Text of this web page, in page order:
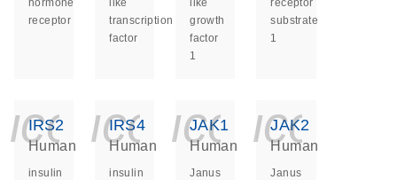
hormone
receptor
like
transcription
factor
like
growth
factor
1
receptor
substrate
1
IRS2
Human
insulin
IRS4
Human
insulin
JAK1
Human
Janus
JAK2
Human
Janus